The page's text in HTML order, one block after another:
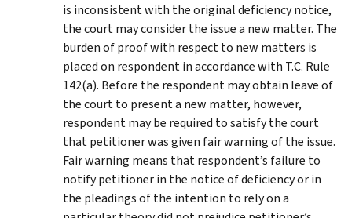
is inconsistent with the original deficiency notice,
the court may consider the issue a new matter. The
burden of proof with respect to new matters is
placed on respondent in accordance with T.C. Rule
142(a). Before the respondent may obtain leave of
the court to present a new matter, however,
respondent may be required to satisfy the court
that petitioner was given fair warning of the issue.
Fair warning means that respondent’s failure to
notify petitioner in the notice of deficiency or in
the pleadings of the intention to rely on a